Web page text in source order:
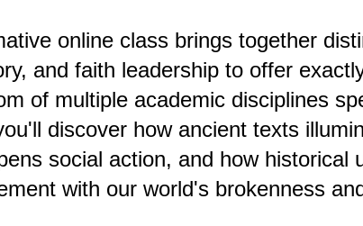
online class brings together
and faith leadership to offer
of multiple academic disciplines
discover how ancient texts
social action, and how historical
with our world's brokenness